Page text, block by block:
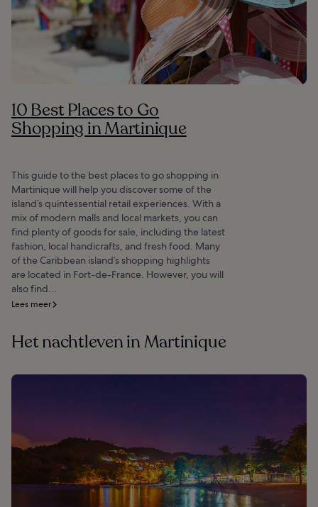
10 Best Places to Go
Shopping in Martinique
This guide to the best places to go shopping in
Martinique will help you discover some of the
island’s quintessential retail experiences. With a
mix of modern malls and local markets, you can
find plenty of goods for sale, including the latest
fashion, local handicrafts, and fresh food. Many
of the Caribbean island’s shopping highlights
are located in Fort-de-France. However, you will
also find...
Lees meer
Het nachtleven in Martinique